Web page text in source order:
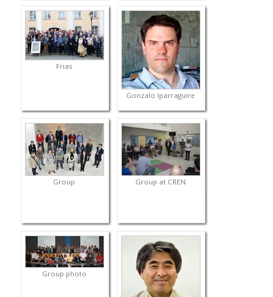
Frias
Gonzalo Iparraguire
Group Group at CREN
Group photo